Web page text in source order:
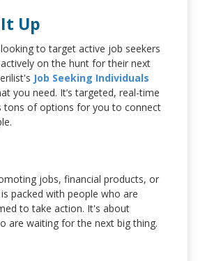
Up
to target active job seekers
on the hunt for their next
Job Seeking Individuals
you need. It’s targeted, real-time
tons of options for you to connect
jobs, financial products, or
packed with people who are
to take action. It's about
are waiting for the next big thing.